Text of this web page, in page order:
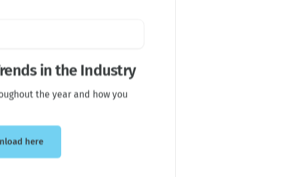
in the Industry
the year and how you
here